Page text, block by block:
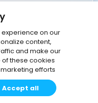
on our
content,
and make our
these cookies
efforts
Accept all